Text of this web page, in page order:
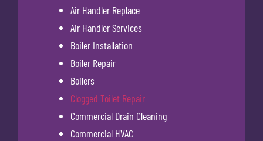
Air Handler Replace
Air Handler Services
Boiler Installation
Boiler Repair
Boilers
Clogged Toilet Repair
Commercial Drain Cleaning
Commercial HVAC